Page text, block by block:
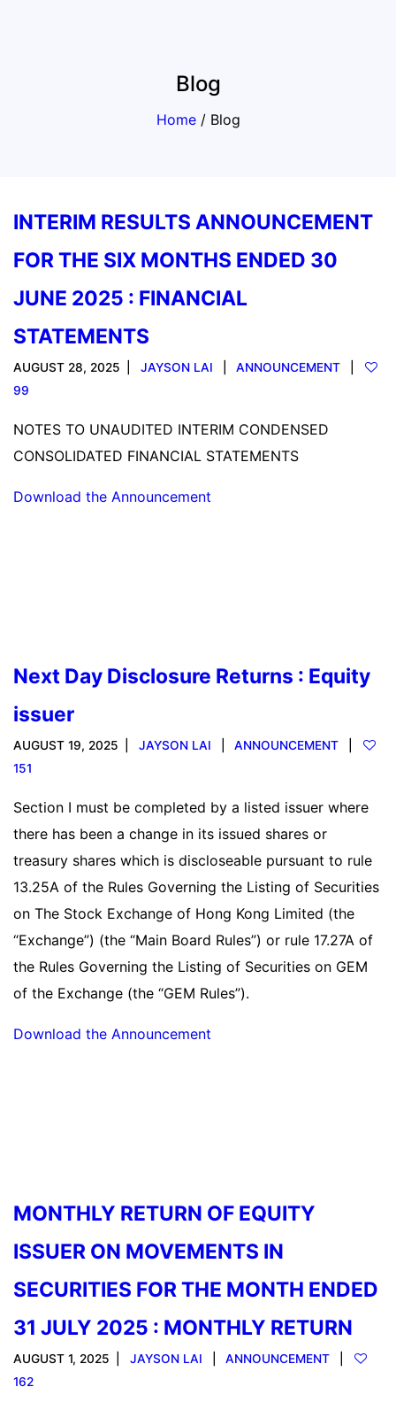
Blog
Home /Blog
INTERIM RESULTS ANNOUNCEMENT
FOR THE SIX MONTHS ENDED 30
JUNE 2025 : FINANCIAL
STATEMENTS
AUGUST 28, 2025 JAYSON LAI
ANNOUNCEMENT
99
NOTES TO UNAUDITED INTERIM CONDENSED
CONSOLIDATED FINANCIAL STATEMENTS
Download the Announcement
Next Day Disclosure Returns : Equity
issuer
AUGUST 19, 2025 JAYSON LAI
ANNOUNCEMENT
151
Section I must be completed by a listed issuer where
there has been a change in its issued shares or
treasury shares which is discloseable pursuant to rule
13.25A of the Rules Governing the Listing of Securities
on The Stock Exchange of Hong Kong Limited (the
“Exchange”) (the “Main Board Rules”) or rule 17.27A of
the Rules Governing the Listing of Securities on GEM
of the Exchange (the “GEM Rules”).
Download the Announcement
MONTHLY RETURN OF EQUITY
ISSUER ON MOVEMENTS IN
SECURITIES FOR THE MONTH ENDED
31 JULY 2025 : MONTHLY RETURN
AUGUST 1, 2025 JAYSON LAI
ANNOUNCEMENT
162